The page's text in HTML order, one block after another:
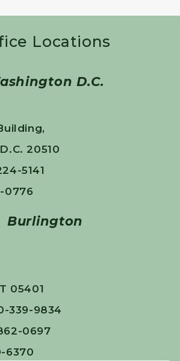
Locations
D.C.
20510
5141
0776
Burlington
05401
339-9834
0697
6370